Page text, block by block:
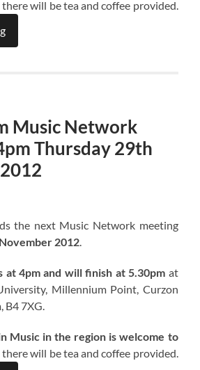
there will be tea and coffee provided.
Music Network
Thursday 29th
the next Music Network meeting
2012
at 4pm and will finish at 5.30pm at
Millennium Point, Curzon
B4 7XG.
Music in the region is welcome to
there will be tea and coffee provided.